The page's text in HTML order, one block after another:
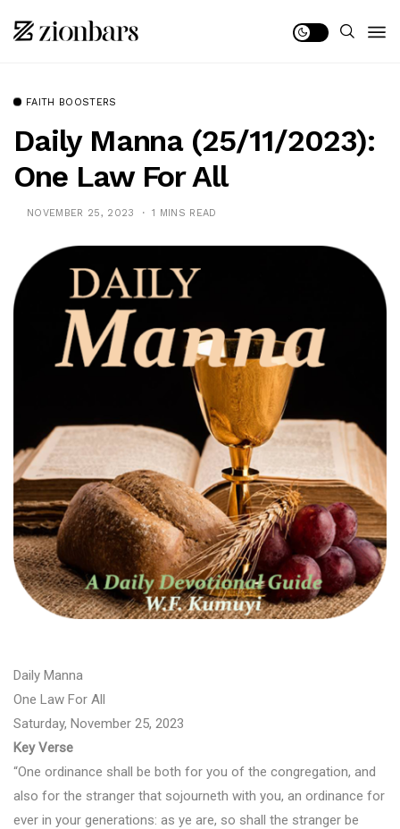
FAITH BOOSTERS
Daily Manna (25/11/2023):
One Law For All
NOVEMBER 25, 2023 1 MINS READ
Daily Manna
One Law For All
Saturday, November 25, 2023
Key Verse
“One ordinance shall be both for you of the congregation, and
also for the stranger that sojourneth with you, an ordinance for
ever in your generations: as ye are, so shall the stranger be